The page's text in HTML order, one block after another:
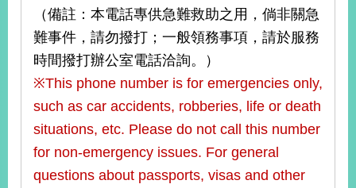
（備註：本電話專供急難救助之用，倘非關急
難事件，請勿撥打；一般領務事項，請於服務
時間撥打辦公室電話洽詢。）
※This phone number is for emergencies only,
such as car accidents, robberies, life or death
situations, etc. Please do not call this number
for non-emergency issues. For general
questions about passports, visas and other